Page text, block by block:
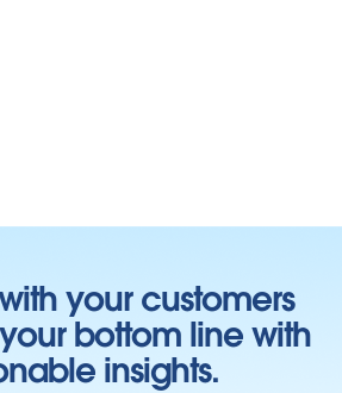
your customers
bottom line with
insights.